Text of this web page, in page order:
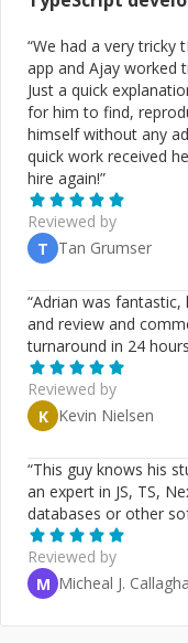
supplement offline
http://
automate the
past to right
Ad Engine https://
dashboard and
campaigns If this interest you, send me a message and
let's have a call on
business.
“We had a very tricky
app and Ajay worked
Just a quick
for him to find,
himself without any
quick work received
hire again!”
Reviewed by
T Tan Grumser
“Adrian was
and review and
turnaround in 24
Reviewed by
K Kevin Nielsen
“This guy knows his
an expert in JS, TS,
databases or other
Reviewed by
M Micheal J.